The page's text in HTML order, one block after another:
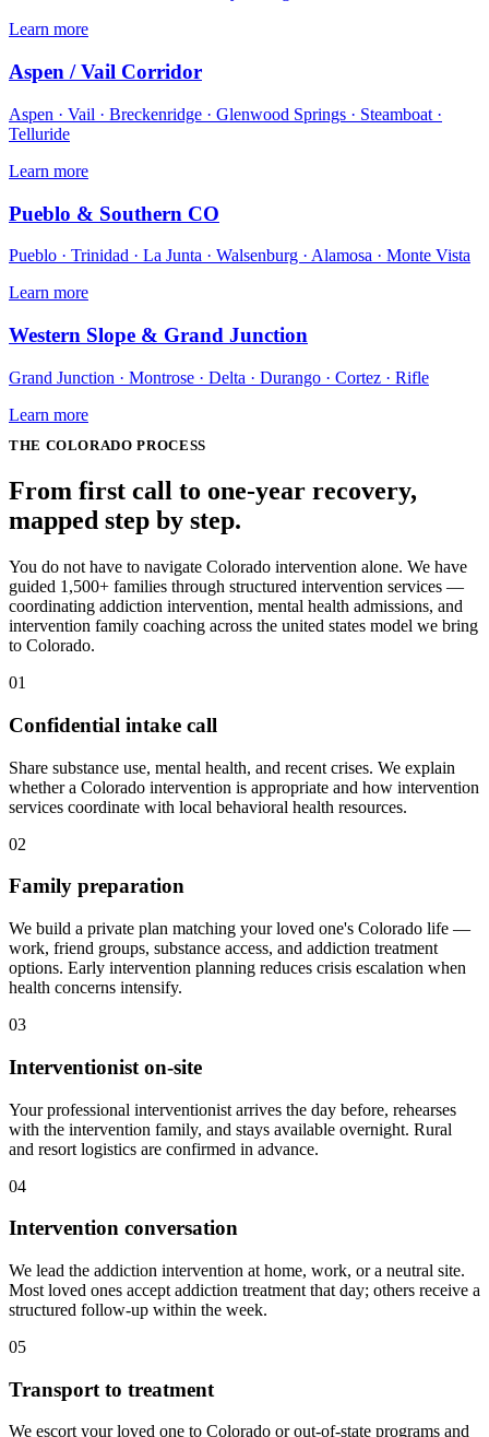
Learn more
Aspen / Vail Corridor
Aspen · Vail · Breckenridge · Glenwood Springs · Steamboat ·
Telluride
Learn more
Pueblo & Southern CO
Pueblo · Trinidad · La Junta · Walsenburg · Alamosa · Monte Vista
Learn more
Western Slope & Grand Junction
Grand Junction · Montrose · Delta · Durango · Cortez · Rifle
Learn more
THE COLORADO PROCESS
From first call to one-year recovery,
mapped step by step.
You do not have to navigate Colorado intervention alone. We have
guided 1,500+ families through structured intervention services —
coordinating addiction intervention, mental health admissions, and
intervention family coaching across the united states model we bring
to Colorado.
01
Confidential intake call
Share substance use, mental health, and recent crises. We explain
whether a Colorado intervention is appropriate and how intervention
services coordinate with local behavioral health resources.
02
Family preparation
We build a private plan matching your loved one's Colorado life —
work, friend groups, substance access, and addiction treatment
options. Early intervention planning reduces crisis escalation when
health concerns intensify.
03
Interventionist on-site
Your professional interventionist arrives the day before, rehearses
with the intervention family, and stays available overnight. Rural
and resort logistics are confirmed in advance.
04
Intervention conversation
We lead the addiction intervention at home, work, or a neutral site.
Most loved ones accept addiction treatment that day; others receive a
structured follow-up within the week.
05
Transport to treatment
We escort your loved one to Colorado or out-of-state programs and